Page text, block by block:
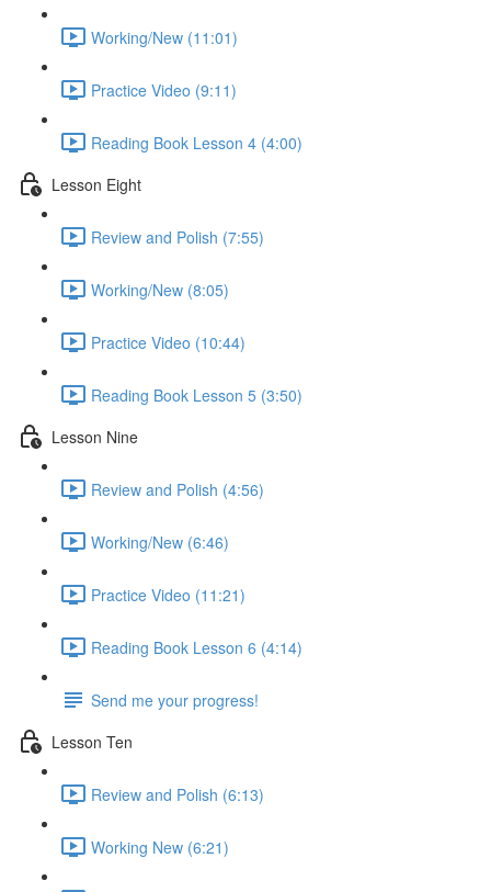
Working/New (11:01)
Practice Video (9:11)
Reading Book Lesson 4 (4:00)
Lesson Eight
Review and Polish (7:55)
Working/New (8:05)
Practice Video (10:44)
Reading Book Lesson 5 (3:50)
Lesson Nine
Review and Polish (4:56)
Working/New (6:46)
Practice Video (11:21)
Reading Book Lesson 6 (4:14)
Send me your progress!
Lesson Ten
Review and Polish (6:13)
Working New (6:21)